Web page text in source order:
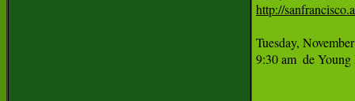
http://
Tuesday,
9:30 am  de